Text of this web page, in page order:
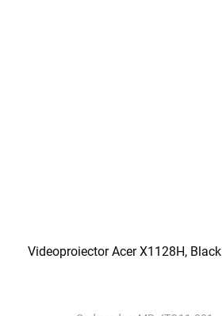
Videoproiector Acer X1128H, Black